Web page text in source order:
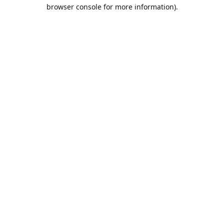
browser console for more information).